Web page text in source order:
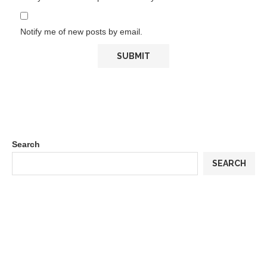
Notify me of new posts by email.
Search
SEARCH